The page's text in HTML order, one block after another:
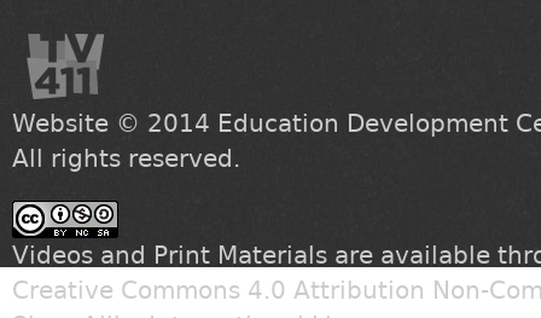
Website © 2014 Education Development
All rights reserved.
Videos and Print Materials are available
Creative Commons 4.0 Attribution Non-